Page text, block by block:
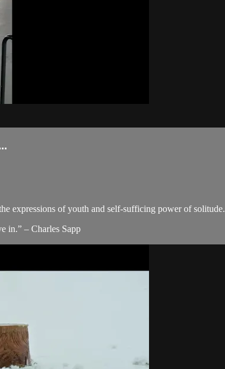
expressions of youth and self-sufficing power of solitude.
in.” – Charles Sapp